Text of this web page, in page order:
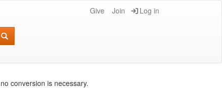
Give Join Log in
conversion is necessary.